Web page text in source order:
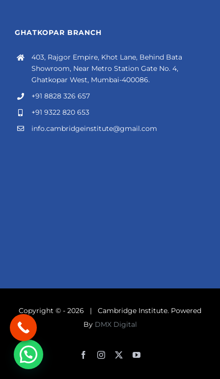
GHATKOPAR BRANCH
403, Rajgor Empire, Khot Lane, Behind Bata
Showroom, Near Metro Station Gate No. 4,
Ghatkopar West, Mumbai-400086.
+91 8828 326 657
+91 9322 820 653
info.cambridgeinstitute@gmail.com
Copyright © - 2026 | Cambridge Institute. Powered
By DMX Digital
FacebookInstagram YouTube